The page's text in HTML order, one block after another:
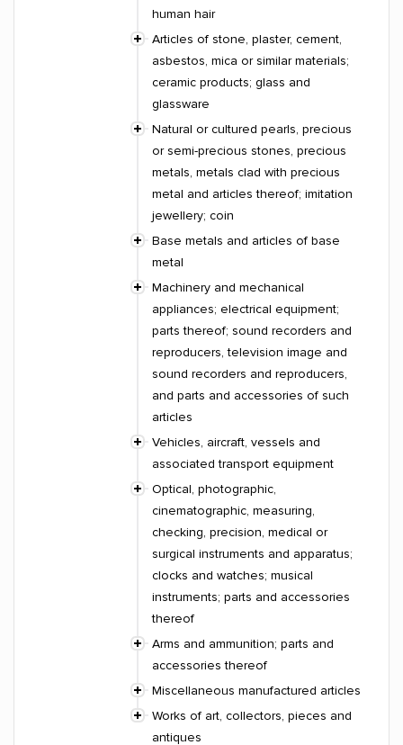
human hair
Articles of stone, plaster, cement,
asbestos, mica or similar materials;
ceramic products; glass and
glassware
Natural or cultured pearls, precious
or semi-precious stones, precious
metals, metals clad with precious
metal and articles thereof; imitation
jewellery; coin
Base metals and articles of base
metal
Machinery and mechanical
appliances; electrical equipment;
parts thereof; sound recorders and
reproducers, television image and
sound recorders and reproducers,
and parts and accessories of such
articles
Vehicles, aircraft, vessels and
associated transport equipment
Optical, photographic,
cinematographic, measuring,
checking, precision, medical or
surgical instruments and apparatus;
clocks and watches; musical
instruments; parts and accessories
thereof
Arms and ammunition; parts and
accessories thereof
Miscellaneous manufactured articles
Works of art, collectors, pieces and
antiques